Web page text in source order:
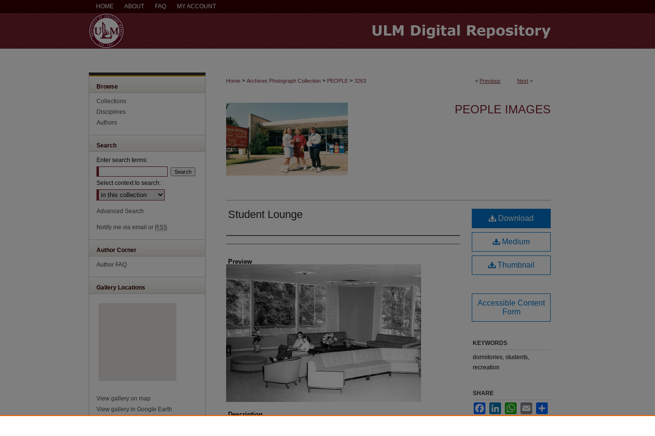
HOME ABOUT FAQ MY ACCOUNT
< Previous Next >
Home > Archives Photograph Collection > PEOPLE > 3263
PEOPLE IMAGES
Student Lounge
Creator
Preview
Description
Download
Medium
Thumbnail
Accessible Content
Form
KEYWORDS
dormitories, students,
recreation
SHARE
FacebookLinkedInWhatsApp
Email
Browse
Collections
Disciplines
Authors
Search
Enter search terms:
Select context to search:
Advanced Search
Notify me via email or RSS
Author Corner
Author FAQ
Gallery Locations
View gallery on map
View gallery in Google Earth